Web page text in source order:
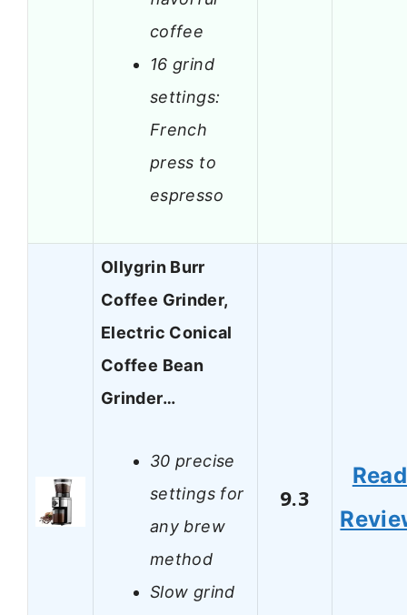
coffee
16 grind
settings:
French
press to
espresso
Ollygrin Burr
Coffee Grinder,
Electric Conical
Coffee Bean
Grinder…
30 precise
settings for
any brew
method
Slow grind
9.3
Read